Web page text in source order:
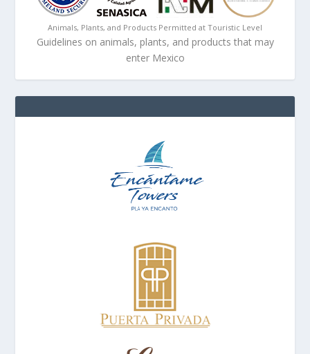
Animals, Plants, and Products Permitted at Touristic Level
Guidelines on animals, plants, and products that may
enter Mexico